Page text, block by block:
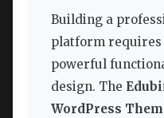
Building a
platform requires
powerful
design. The
WordPress